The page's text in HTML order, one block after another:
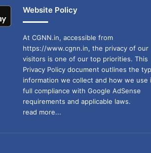
Website Policy
At CGNN.in, accessible from
https://www.cgnn.in, the privacy of our
visitors is one of our top priorities. This
Privacy Policy document outlines the
information we collect and how we use
full compliance with Google AdSense
requirements and applicable laws.
read more...